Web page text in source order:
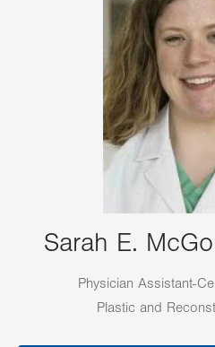
Sarah E.
Physician Assistant-
Plastic and